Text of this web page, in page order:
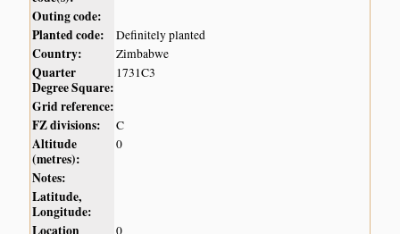
Outing code:
Planted code:
Definitely planted
Country: Zimbabwe
Quarter
Degree Square:
1731C3
Grid reference:
FZ divisions:
C
Altitude
(metres):
0
Notes:
Latitude,
Longitude:
Location
0